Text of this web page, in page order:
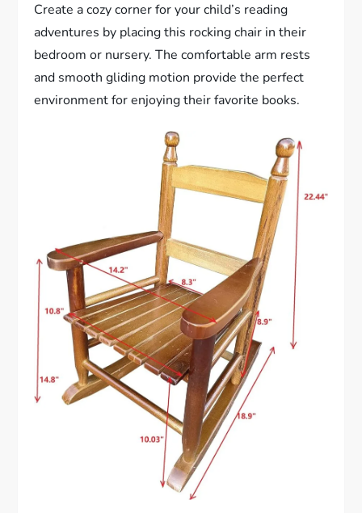
Create a cozy corner for your child’s reading
adventures by placing this rocking chair in their
bedroom or nursery. The comfortable arm rests
and smooth gliding motion provide the perfect
environment for enjoying their favorite books.